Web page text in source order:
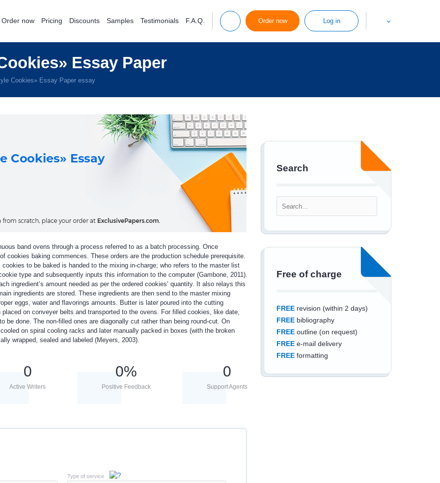
Order now Pricing Discounts Samples Testimonials F.A.Q. Order now Log in
Essay Paper
Cookies» Essay Paper essay
Search
Free of charge
FREErevision (within 2 days)
FREEbibliography
FREEoutline (on request)
FREEe-mail delivery
FREEformatting
band ovens through a process referred to as a batch processing. Once
cookies baking commences. These orders are the production schedule prerequisite.
to be baked is handed to the mixing in-charge; who refers to the master list
type and subsequently inputs this information to the computer (Gambone, 2011).
ingredient’s amount needed as per the ordered cookies’ quantity. It also relays this
ingredients are stored. These ingredients are then send to the master mixing
eggs, water and flavorings amounts. Butter is later poured into the cutting
on conveyer belts and transported to the ovens. For filled cookies, like date,
be done. The non-filled ones are diagonally cut rather than being round-cut. On
on spiral cooling racks and later manually packed in boxes (with the broken
wrapped, sealed and labeled (Meyers, 2003).
0
Active Writers
0%
Positive Feedback
0
Support Agents
Type of service